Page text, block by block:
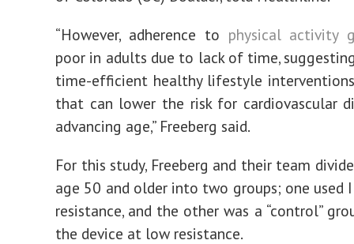
“However, adherence to physical activity
poor in adults due to lack of time,
time-efficient healthy lifestyle
that can lower the risk for cardiovascular
advancing age,” Freeberg said.
For this study, Freeberg and their team
age 50 and older into two groups; one used
resistance, and the other was a “control”
the device at low resistance.